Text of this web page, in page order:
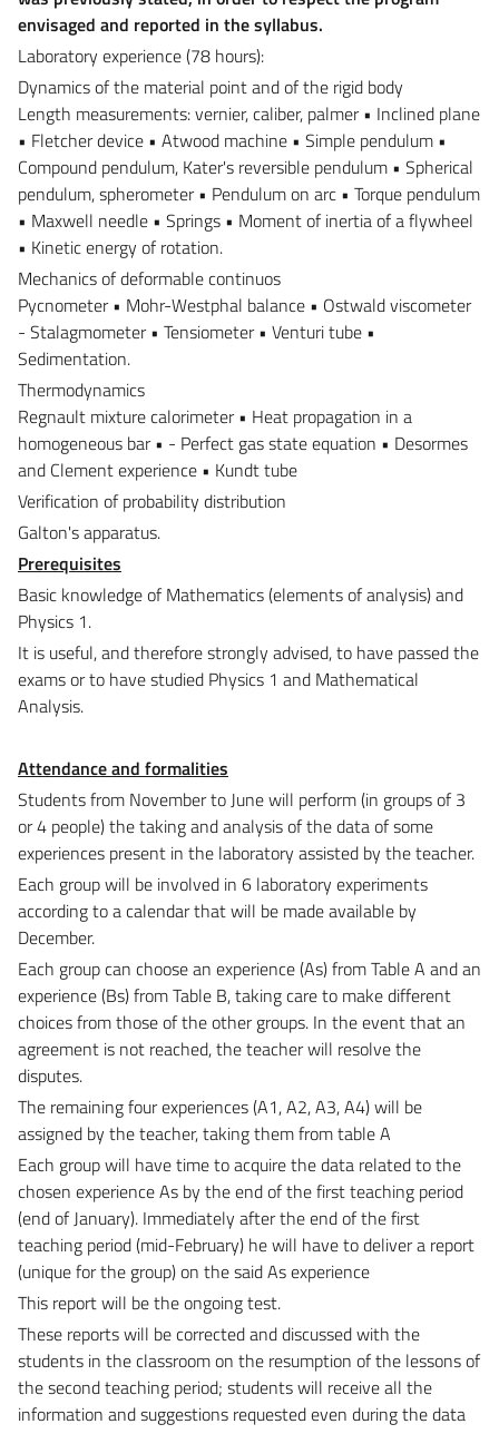
envisaged and reported in the syllabus.
Laboratory experience (78 hours):
Dynamics of the material point and of the rigid body
Length measurements: vernier, caliber, palmer • Inclined plane
• Fletcher device • Atwood machine • Simple pendulum •
Compound pendulum, Kater's reversible pendulum • Spherical
pendulum, spherometer • Pendulum on arc • Torque pendulum
• Maxwell needle • Springs • Moment of inertia of a flywheel
• Kinetic energy of rotation.
Mechanics of deformable continuos
Pycnometer • Mohr-Westphal balance • Ostwald viscometer
- Stalagmometer • Tensiometer • Venturi tube •
Sedimentation.
Thermodynamics
Regnault mixture calorimeter • Heat propagation in a
homogeneous bar • - Perfect gas state equation • Desormes
and Clement experience • Kundt tube
Verification of probability distribution
Galton's apparatus.
Prerequisites
Basic knowledge of Mathematics (elements of analysis) and
Physics 1.
It is useful, and therefore strongly advised, to have passed the
exams or to have studied Physics 1 and Mathematical
Analysis.
Attendance and formalities
Students from November to June will perform (in groups of 3
or 4 people) the taking and analysis of the data of some
experiences present in the laboratory assisted by the teacher.
Each group will be involved in 6 laboratory experiments
according to a calendar that will be made available by
December.
Each group can choose an experience (As) from Table A and an
experience (Bs) from Table B, taking care to make different
choices from those of the other groups. In the event that an
agreement is not reached, the teacher will resolve the
disputes.
The remaining four experiences (A1, A2, A3, A4) will be
assigned by the teacher, taking them from table A
Each group will have time to acquire the data related to the
chosen experience As by the end of the first teaching period
(end of January). Immediately after the end of the first
teaching period (mid-February) he will have to deliver a report
(unique for the group) on the said As experience
This report will be the ongoing test.
These reports will be corrected and discussed with the
students in the classroom on the resumption of the lessons of
the second teaching period; students will receive all the
information and suggestions requested even during the data